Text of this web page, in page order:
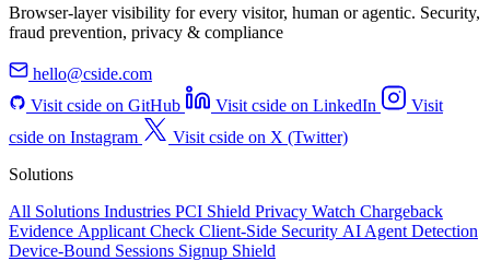
Browser-layer visibility for every visitor, human or agentic. Security,
fraud prevention, privacy & compliance
hello@cside.com
Visit cside on GitHub
Visit cside on LinkedIn
Visit
cside on Instagram
Visit cside on X (Twitter)
Solutions
All Solutions Industries PCI Shield Privacy Watch Chargeback
Evidence Applicant Check Client-Side Security AI Agent Detection
Device-Bound Sessions Signup Shield